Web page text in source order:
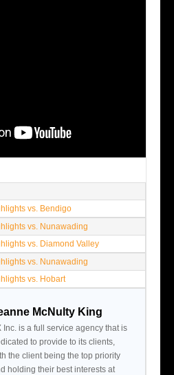
vs. Bendigo
vs. Nunawading
vs. Diamond Valley
vs. Nunawading
vs. Hobart
McNulty King
Inc. is a full service agency that is
to provide to its clients,
the client being the top priority
holding their best interests at